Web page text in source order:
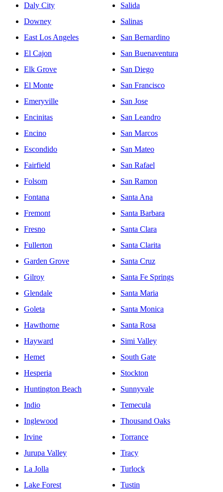
Daly City
Downey
East Los Angeles
El Cajon
Elk Grove
El Monte
Emeryville
Encinitas
Encino
Escondido
Fairfield
Folsom
Fontana
Fremont
Fresno
Fullerton
Garden Grove
Gilroy
Glendale
Goleta
Hawthorne
Hayward
Hemet
Hesperia
Huntington Beach
Indio
Inglewood
Irvine
Jurupa Valley
La Jolla
Lake Forest
Salida
Salinas
San Bernardino
San Buenaventura
San Diego
San Francisco
San Jose
San Leandro
San Marcos
San Mateo
San Rafael
San Ramon
Santa Ana
Santa Barbara
Santa Clara
Santa Clarita
Santa Cruz
Santa Fe Springs
Santa Maria
Santa Monica
Santa Rosa
Simi Valley
South Gate
Stockton
Sunnyvale
Temecula
Thousand Oaks
Torrance
Tracy
Turlock
Tustin